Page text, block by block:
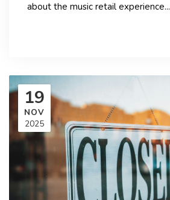
about the music retail experience...
19
NOV
2025